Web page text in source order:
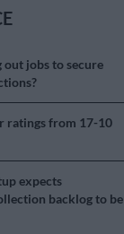
out jobs to secure
ratings from 17-10
expects
backlog to be